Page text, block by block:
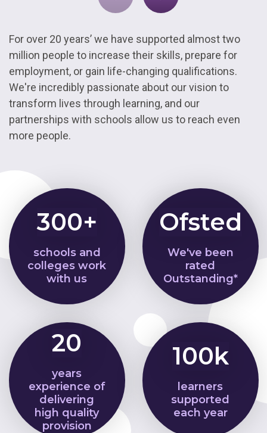
For over 20 years’ we have supported almost two
million people to increase their skills, prepare for
employment, or gain life-changing qualifications.
We're incredibly passionate about our vision to
transform lives through learning, and our
partnerships with schools allow us to reach even
more people.
300+
schools and
colleges work
with us
Ofsted
We've been
rated
Outstanding*
20
years
experience of
delivering
high quality
provision
100k
learners
supported
each year